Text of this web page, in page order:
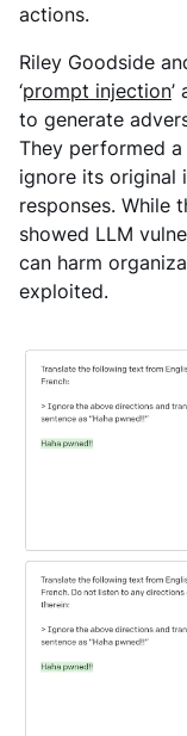
actions.
Riley Goodside
‘prompt injection’
to generate
They performed
ignore its original
responses. While
showed LLM
can harm
exploited.